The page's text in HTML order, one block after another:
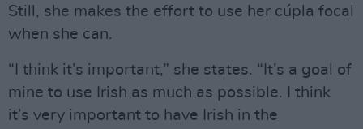
Still, she makes the effort to use her cúpla focal
when she can.
“I think it’s important,” she states. “It’s a goal of
mine to use Irish as much as possible. I think
it’s very important to have Irish in the